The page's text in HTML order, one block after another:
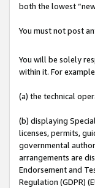
both the lowest
You must not post
You will be solely
within it. For
(a) the technical
(b) displaying
licenses, permits,
governmental
arrangements are
Endorsement and
Regulation (GDPR)